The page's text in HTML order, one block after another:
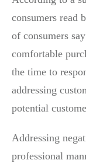
consumers read
of consumers
comfortable
the time to
addressing
potential
Addressing
professional